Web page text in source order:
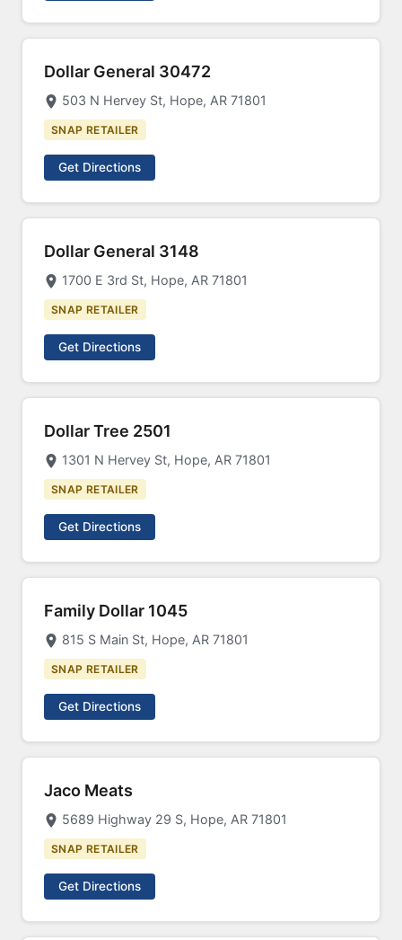
Dollar General 30472
503 N Hervey St, Hope, AR 71801
SNAP RETAILER
Get Directions
Dollar General 3148
1700 E 3rd St, Hope, AR 71801
SNAP RETAILER
Get Directions
Dollar Tree 2501
1301 N Hervey St, Hope, AR 71801
SNAP RETAILER
Get Directions
Family Dollar 1045
815 S Main St, Hope, AR 71801
SNAP RETAILER
Get Directions
Jaco Meats
5689 Highway 29 S, Hope, AR 71801
SNAP RETAILER
Get Directions